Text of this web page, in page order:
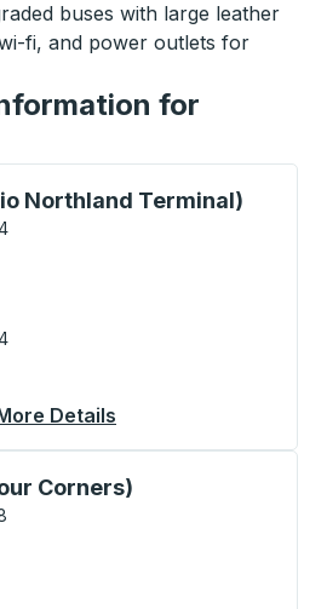
buses with large leather
fi, and power outlets for
for
Northland Terminal)
keys or tab to explore more
Details
Corners)
arrow keys or tab to explore